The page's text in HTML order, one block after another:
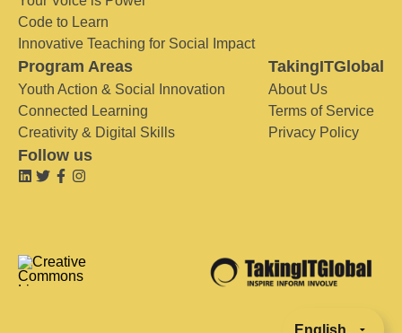
Code to Learn
Innovative Teaching for Social Impact
Program Areas
Youth Action & Social Innovation
Connected Learning
Creativity & Digital Skills
TakingITGlobal
About Us
Terms of Service
Privacy Policy
Follow us